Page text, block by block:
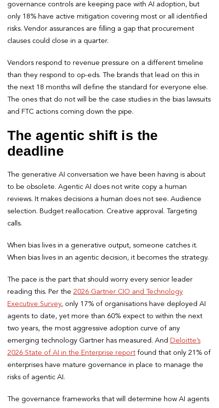
governance controls are keeping pace with AI adoption, but
only 18% have active mitigation covering most or all identified
risks. Vendor assurances are filling a gap that procurement
clauses could close in a quarter.
Vendors respond to revenue pressure on a different timeline
than they respond to op-eds. The brands that lead on this in
the next 18 months will define the standard for everyone else.
The ones that do not will be the case studies in the bias lawsuits
and FTC actions coming down the pipe.
The agentic shift is the
deadline
The generative AI conversation we have been having is about
to be obsolete. Agentic AI does not write copy a human
reviews. It makes decisions a human does not see. Audience
selection. Budget reallocation. Creative approval. Targeting
calls.
When bias lives in a generative output, someone catches it.
When bias lives in an agentic decision, it becomes the strategy.
The pace is the part that should worry every senior leader
reading this. Per the 2026 Gartner CIO and Technology
Executive Survey, only 17% of organisations have deployed AI
agents to date, yet more than 60% expect to within the next
two years, the most aggressive adoption curve of any
emerging technology Gartner has measured. And Deloitte’s
2026 State of AI in the Enterprise report found that only 21% of
enterprises have mature governance in place to manage the
risks of agentic AI.
The governance frameworks that will determine how AI agents